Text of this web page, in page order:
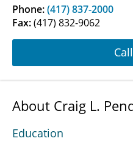
Phone:(417) 837-2000
Fax:(417) 832-9062
About Craig L.
Education